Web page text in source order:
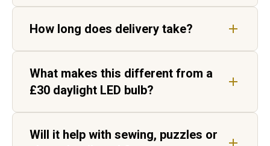
gaps in the spectrum your eyes have to
fill in.
customers living with AMD, cataracts
and age-related vision change report
sharper, higher-contrast text.
How long does delivery take?
delivery, by tracked courier. Each light
is hand-built in Aylesbury before it
ships.
What makes this different from a
£30 daylight LED bulb?
Technology™ matches noon daylight at
Will it help with sewing, puzzles or